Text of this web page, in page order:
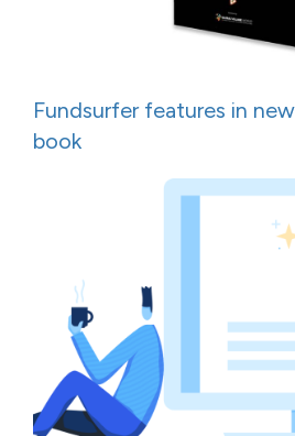
Fundsurfer features in
book